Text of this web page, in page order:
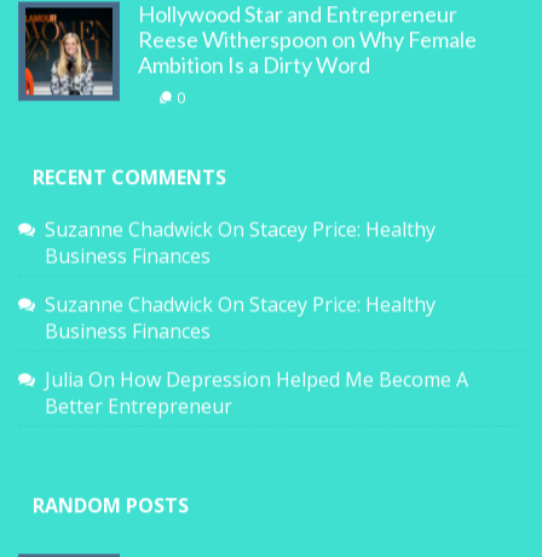
Hollywood Star and Entrepreneur
Reese Witherspoon on Why Female
Ambition Is a Dirty Word
0
RECENT COMMENTS
Suzanne ChadwickOn Stacey Price: Healthy
Business Finances
Suzanne ChadwickOn Stacey Price: Healthy
Business Finances
Julia On How Depression Helped Me Become A
Better Entrepreneur
RANDOM POSTS